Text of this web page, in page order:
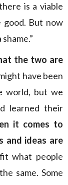
is a viable
But now
the two are
have been
world, but we
learned their
it comes to
and ideas are
what people
same. Some